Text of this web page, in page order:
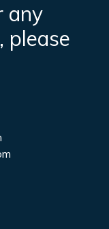
any
please